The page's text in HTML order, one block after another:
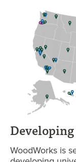
WoodWorks is